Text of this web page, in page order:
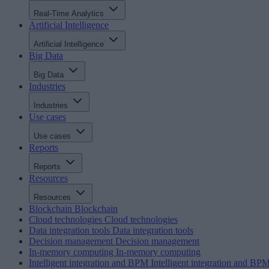
Real-Time Analytics
Artificial Intelligence
Artificial Intelligence
Big Data
Big Data
Industries
Industries
Use cases
Use cases
Reports
Reports
Resources
Resources
Blockchain Blockchain
Cloud technologies Cloud technologies
Data integration tools Data integration tools
Decision management Decision management
In-memory computing In-memory computing
Intelligent integration and BPM Intelligent integration and